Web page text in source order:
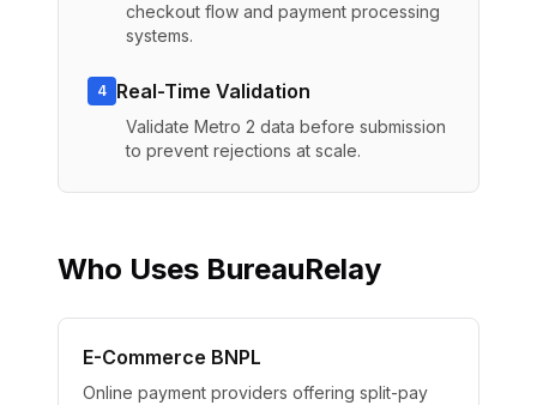
checkout flow and payment processing
systems.
4 Real-Time Validation
Validate Metro 2 data before submission
to prevent rejections at scale.
Who Uses BureauRelay
E-Commerce BNPL
Online payment providers offering split-pay